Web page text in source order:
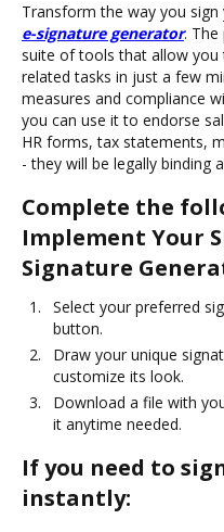
Transform the way you
e-signature generator.
suite of tools that allow
related tasks in just a few
measures and compliance
you can use it to endorse
HR forms, tax statements,
- they will be legally binding
Complete the
Implement Your
Signature
Select your preferred
button.
Draw your unique
customize its look.
Download a file with
it anytime needed.
If you need to
instantly: